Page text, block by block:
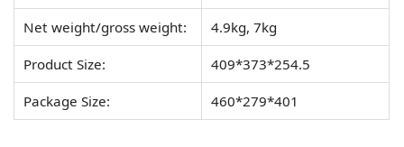
Net weight/gross weight: 4.9kg, 7kg
Product Size: 409*373*254.5
Package Size: 460*279*401